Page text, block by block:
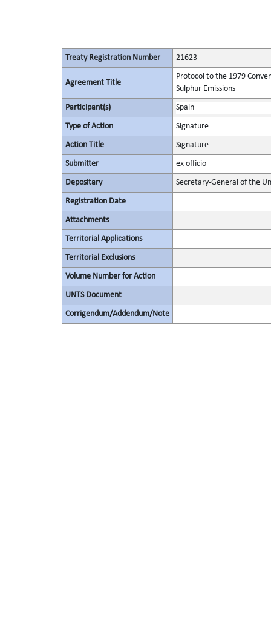
Treaty Registration Number 21623
Agreement Title
Protocol to the 1979
Sulphur Emissions
Participant(s) Spain
Type of Action Signature
Action Title Signature
Submitter ex officio
Depositary Secretary-General of the
Registration Date
Attachments
Territorial Applications
Territorial Exclusions
Volume Number for Action
UNTS Document
Corrigendum/Addendum/Note